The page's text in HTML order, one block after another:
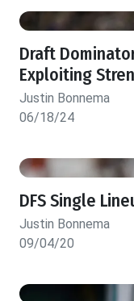
Draft
Exploiting
Justin Bonnema
06/18/24
DFS Single
Justin Bonnema
09/04/20